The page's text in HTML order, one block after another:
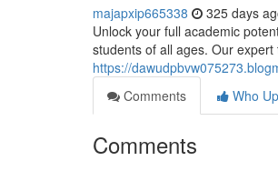
majapxip665338 325 days
Unlock your full academic
students of all ages. Our
https://
Comments
Who
Comments